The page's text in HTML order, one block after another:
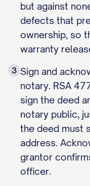
but against
defects that
ownership, so
warranty
3 Sign and
notary. RSA
sign the deed
notary public,
the deed must
address.
grantor
officer.